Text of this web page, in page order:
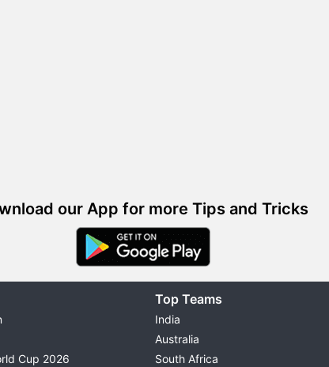
our App for more Tips and Tricks
Cup 2026
Top Teams
India
Australia
South Africa